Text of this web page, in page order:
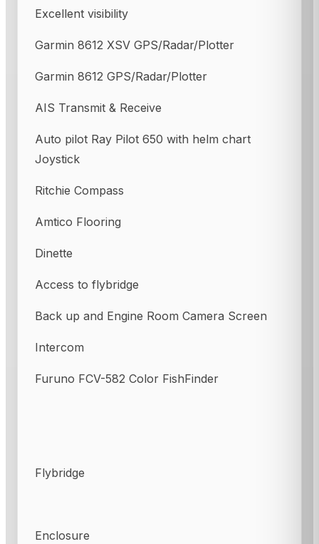
Excellent visibility
Garmin 8612 XSV GPS/Radar/Plotter
Garmin 8612 GPS/Radar/Plotter
AIS Transmit & Receive
Auto pilot Ray Pilot 650 with helm chart
Joystick
Ritchie Compass
Amtico Flooring
Dinette
Access to flybridge
Back up and Engine Room Camera Screen
Intercom
Furuno FCV-582 Color FishFinder
Flybridge
Enclosure